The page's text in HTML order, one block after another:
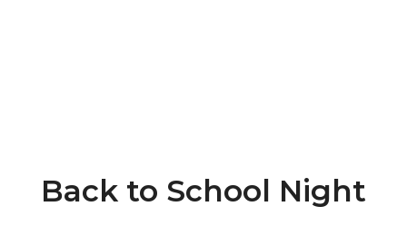
Back to School Night